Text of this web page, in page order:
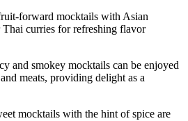
forward mocktails with Asian
Thai curries for refreshing flavor
and smokey mocktails can be enjoyed
meats, providing delight as a
mocktails with the hint of spice are